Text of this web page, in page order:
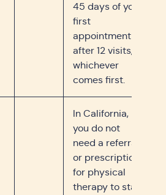
45 days of your
first
appointment or
after 12 visits,
whichever
comes first.
In California,
you do not
need a referral
or prescription
for physical
therapy to start